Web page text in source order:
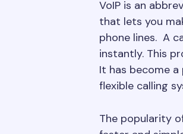
VoIP is an
that lets you
phone lines. A
instantly. This
It has become
flexible calling
The popularity